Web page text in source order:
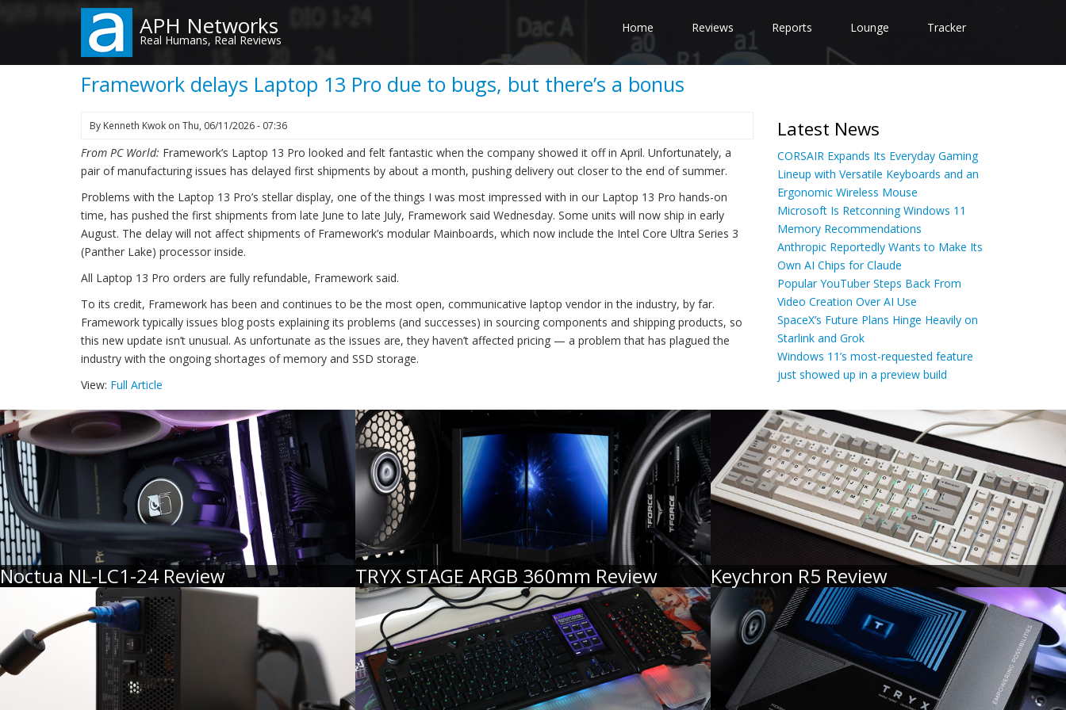
content
APH Networks
Real Humans, Real Reviews
Home Reviews Reports Lounge Tracker
Framework delays Laptop 13 Pro due to bugs, but there’s a bonus
By Kenneth Kwok on Thu, 06/11/2026 - 07:36
From PC World: Framework’s Laptop 13 Pro looked and felt fantastic when the company showed it off in April. Unfortunately, a
pair of manufacturing issues has delayed first shipments by about a month, pushing delivery out closer to the end of summer.
Problems with the Laptop 13 Pro’s stellar display, one of the things I was most impressed with in our Laptop 13 Pro hands-on
time, has pushed the first shipments from late June to late July, Framework said Wednesday. Some units will now ship in early
August. The delay will not affect shipments of Framework’s modular Mainboards, which now include the Intel Core Ultra Series 3
(Panther Lake) processor inside.
All Laptop 13 Pro orders are fully refundable, Framework said.
To its credit, Framework has been and continues to be the most open, communicative laptop vendor in the industry, by far.
Framework typically issues blog posts explaining its problems (and successes) in sourcing components and shipping products, so
this new update isn’t unusual. As unfortunate as the issues are, they haven’t affected pricing — a problem that has plagued the
industry with the ongoing shortages of memory and SSD storage.
View: Full Article
Latest News
CORSAIR Expands Its Everyday Gaming
Lineup with Versatile Keyboards and an
Ergonomic Wireless Mouse
Microsoft Is Retconning Windows 11
Memory Recommendations
Anthropic Reportedly Wants to Make Its
Own AI Chips for Claude
Popular YouTuber Steps Back From
Video Creation Over AI Use
SpaceX’s Future Plans Hinge Heavily on
Starlink and Grok
Windows 11’s most-requested feature
just showed up in a preview build
Noctua NL-LC1-24 Review TRYX STAGE ARGB 360mm Review Keychron R5 Review